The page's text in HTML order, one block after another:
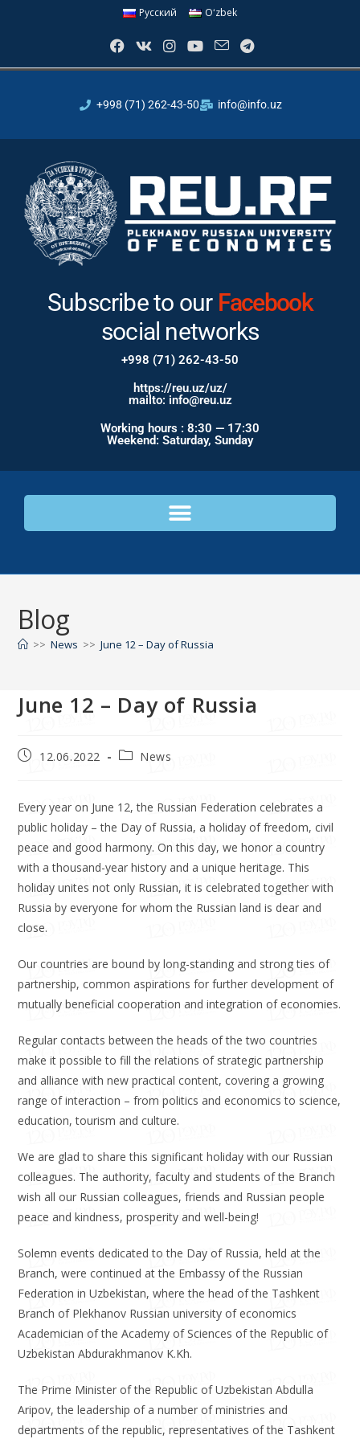
Русский Oʻzbek
+998 (71) 262-43-50 info@info.uz
Subscribe to ourTelegramsocial
networks
+998 (71) 262-43-50
https://reu.uz/uz/
mailto: info@reu.uz
Working hours : 8:30 — 17:30
Weekend: Saturday, Sunday
Blog
>> News >> June 12 – Day of Russia
June 12 – Day of Russia
12.06.2022 News
Every year on June 12, the Russian Federation celebrates a
public holiday – the Day of Russia, a holiday of freedom, civil
peace and good harmony. On this day, we honor a country
with a thousand-year history and a unique heritage. This
holiday unites not only Russian, it is celebrated together with
Russia by everyone for whom the Russian land is dear and
close.
Our countries are bound by long-standing and strong ties of
partnership, common aspirations for further development of
mutually beneficial cooperation and integration of economies.
Regular contacts between the heads of the two countries
make it possible to fill the relations of strategic partnership
and alliance with new practical content, covering a growing
range of interaction – from politics and economics to science,
education, tourism and culture.
We are glad to share this significant holiday with our Russian
colleagues. The authority, faculty and students of the Branch
wish all our Russian colleagues, friends and Russian people
peace and kindness, prosperity and well-being!
Solemn events dedicated to the Day of Russia, held at the
Branch, were continued at the Embassy of the Russian
Federation in Uzbekistan, where the head of the Tashkent
Branch of Plekhanov Russian university of economics
Academician of the Academy of Sciences of the Republic of
Uzbekistan Abdurakhmanov K.Kh.
The Prime Minister of the Republic of Uzbekistan Abdulla
Aripov, the leadership of a number of ministries and
departments of the republic, representatives of the Tashkent